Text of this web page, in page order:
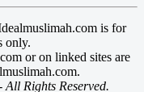
is for
only.
or on linked sites are
Rights Reserved.